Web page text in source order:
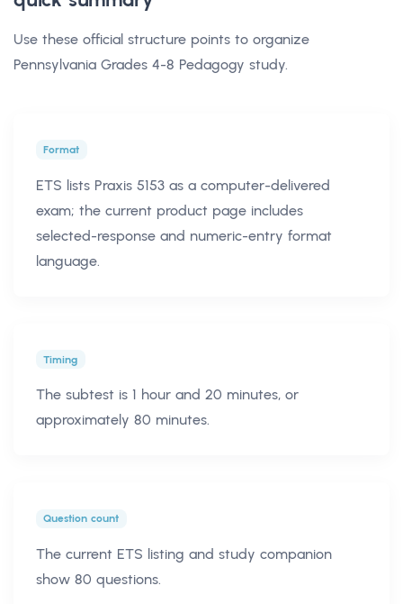
Use these official structure points to organize
Pennsylvania Grades 4-8 Pedagogy study.
Format
ETS lists Praxis 5153 as a computer-delivered
exam; the current product page includes
selected-response and numeric-entry format
language.
Timing
The subtest is 1 hour and 20 minutes, or
approximately 80 minutes.
Question count
The current ETS listing and study companion
show 80 questions.